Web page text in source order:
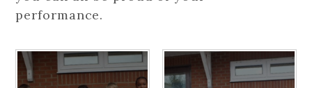
performance.